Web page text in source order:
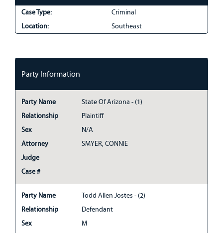
Case Type:
Criminal
Location:
Southeast
Party Information
Party Name
State Of Arizona - (1)
Relationship
Plaintiff
Sex
N/A
Attorney
SMYER, CONNIE
Judge
Case #
Party Name
Todd Allen Jostes - (2)
Relationship
Defendant
Sex
M